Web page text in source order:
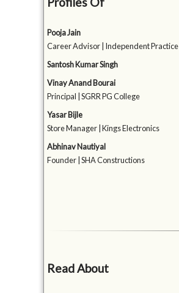
Pooja Jain
Career Advisor | Independent Practice
Santosh Kumar Singh
Vinay Anand Bourai
Principal | SGRR PG College
Yasar Bijle
Store Manager | Kings Electronics
Abhinav Nautiyal
Founder | SHA Constructions
Read About